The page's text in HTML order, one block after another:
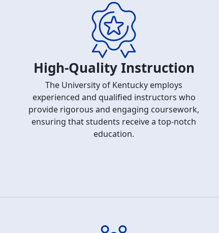
High-Quality Instruction
The University of Kentucky employs
experienced and qualified instructors who
provide rigorous and engaging coursework,
ensuring that students receive a top-notch
education.